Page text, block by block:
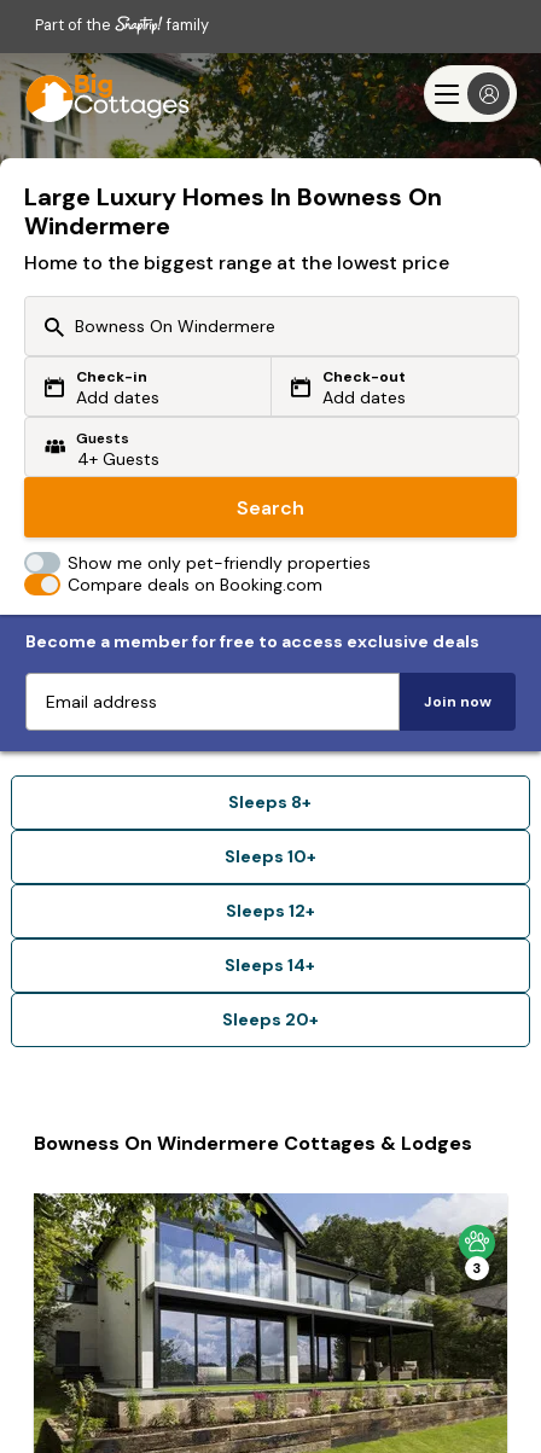
Part of the family
Large Luxury Homes In Bowness On
Windermere
Home to the biggest range at the lowest price
Or search by driving time
From my postcode
Check-in
Add dates
Check-out
Add dates
Guests
Search
Show me only pet-friendly properties
Compare deals on Booking.com
Become a member for free to access exclusive deals
Join now
Sleeps 8+
Sleeps 10+
Sleeps 12+
Sleeps 14+
Sleeps 20+
Bowness On Windermere Cottages & Lodges
3